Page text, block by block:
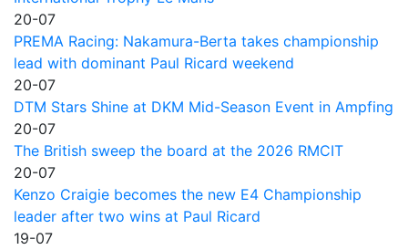
20-07
PREMA Racing: Nakamura-Berta takes championship
lead with dominant Paul Ricard weekend
20-07
DTM Stars Shine at DKM Mid-Season Event in Ampfing
20-07
The British sweep the board at the 2026 RMCIT
20-07
Kenzo Craigie becomes the new E4 Championship
leader after two wins at Paul Ricard
19-07